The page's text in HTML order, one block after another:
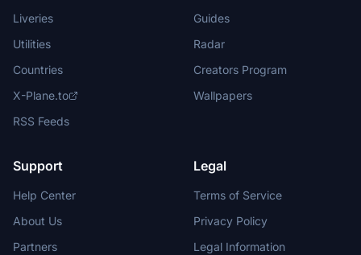
Liveries
Utilities
Countries
X-Plane.to
RSS Feeds
Guides
Radar
Creators Program
Wallpapers
Support
Help Center
About Us
Partners
Legal
Terms of Service
Privacy Policy
Legal Information